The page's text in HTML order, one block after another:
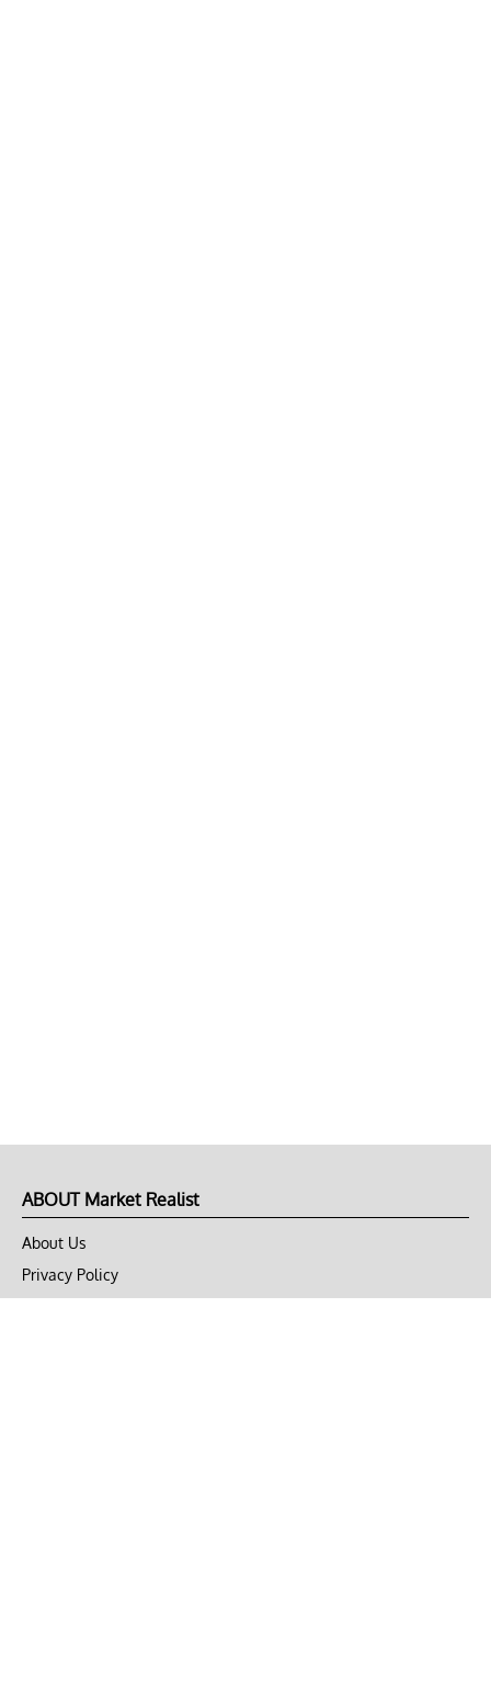
ABOUT Market Realist
About Us
Privacy Policy